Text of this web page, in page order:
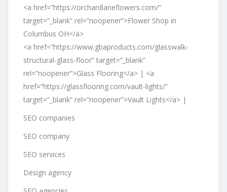
<a href=”https://orchardlaneflowers.com/”
target=”_blank” rel=”noopener”>Flower Shop in
Columbus OH</a>
<a href=”https://www.gbaproducts.com/glasswalk-
structural-glass-floor” target=”_blank”
rel=”noopener”>Glass Flooring</a> | <a
href=”https://glassflooring.com/vault-lights/”
target=”_blank” rel=”noopener”>Vault Lights</a> |
SEO companies
SEO company
SEO services
Design agency